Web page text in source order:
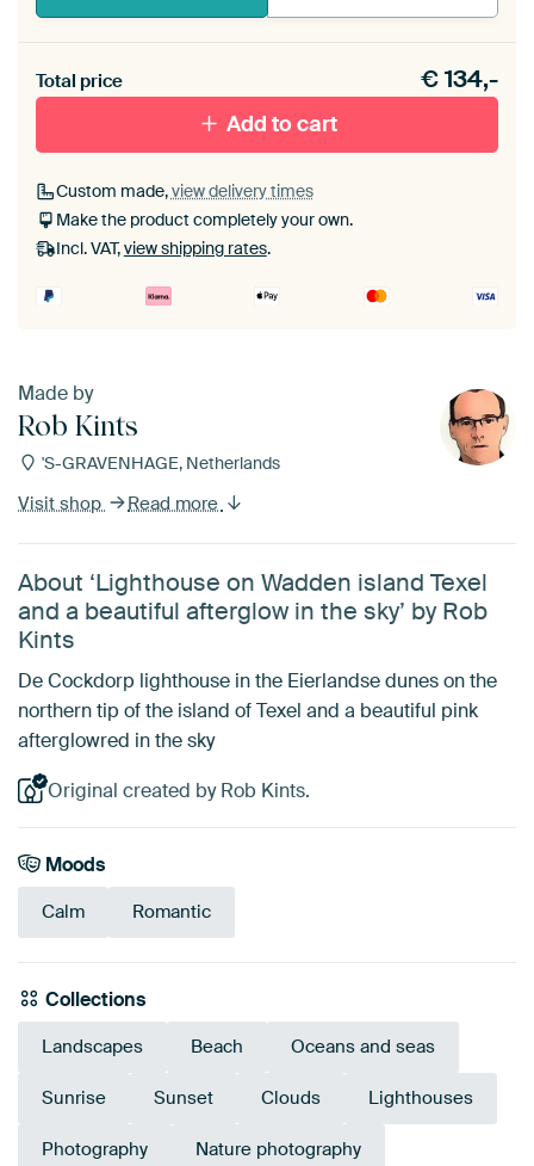
materiaal toe aan je ArtFrame set.
Total price €134,-
Add to cart
Custom made,view delivery times
Make the product completely your own.
Incl. VAT,view shipping rates.
Made by
Rob Kints
'S-GRAVENHAGE, Netherlands
Visit shop Read more
About ‘Lighthouse on Wadden island Texel
and a beautiful afterglow in the sky’ by Rob
Kints
De Cockdorp lighthouse in the Eierlandse dunes on the
northern tip of the island of Texel and a beautiful pink
afterglowred in the sky
Original created by Rob Kints.
Moods
Calm Romantic
Collections
Landscapes Beach Oceans and seas
Sunrise Sunset Clouds Lighthouses
Photography Nature photography